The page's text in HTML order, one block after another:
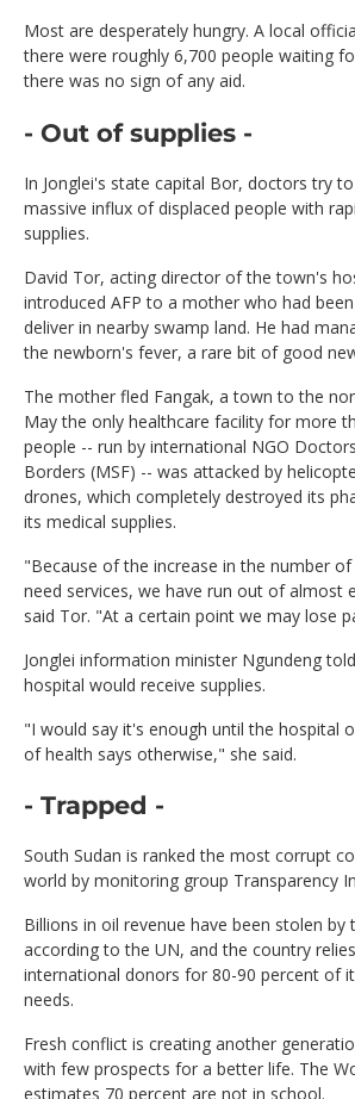
Most are desperately hungry. A local
there were roughly 6,700 people waiting
there was no sign of any aid.
- Out of supplies -
In Jonglei's state capital Bor, doctors try
massive influx of displaced people with
supplies.
David Tor, acting director of the town's
introduced AFP to a mother who had
deliver in nearby swamp land. He had
the newborn's fever, a rare bit of good
The mother fled Fangak, a town to the
May the only healthcare facility for more
people -- run by international NGO
Borders (MSF) -- was attacked by
drones, which completely destroyed its
its medical supplies.
"Because of the increase in the number
need services, we have run out of almost
said Tor. "At a certain point we may lose
Jonglei information minister Ngundeng
hospital would receive supplies.
"I would say it's enough until the hospital
of health says otherwise," she said.
- Trapped -
South Sudan is ranked the most corrupt
world by monitoring group Transparency
Billions in oil revenue have been stolen by
according to the UN, and the country
international donors for 80-90 percent of
needs.
Fresh conflict is creating another
with few prospects for a better life. The
estimates 70 percent are not in school.